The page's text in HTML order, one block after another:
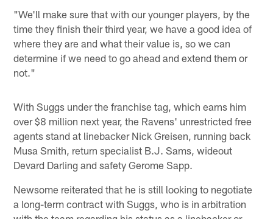
"We'll make sure that with our younger players, by the
time they finish their third year, we have a good idea of
where they are and what their value is, so we can
determine if we need to go ahead and extend them or
not."
With Suggs under the franchise tag, which earns him
over $8 million next year, the Ravens' unrestricted free
agents stand at linebacker Nick Greisen, running back
Musa Smith, return specialist B.J. Sams, wideout
Devard Darling and safety Gerome Sapp.
Newsome reiterated that he is still looking to negotiate
a long-term contract with Suggs, who is in arbitration